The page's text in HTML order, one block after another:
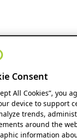
Consent
All Cookies”, you
device to support
trends,
around the
information